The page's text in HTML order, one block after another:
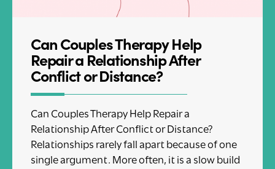
Can Couples Therapy Help
Repair a Relationship After
Conflict or Distance?
Can Couples Therapy Help Repair a
Relationship After Conflict or Distance?
Relationships rarely fall apart because of one
single argument. More often, it is a slow build